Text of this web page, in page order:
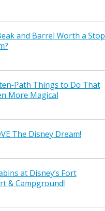
and Barrel Worth a Stop
Path Things to Do That
More Magical
The Disney Dream!
at Disney’s Fort
& Campground!